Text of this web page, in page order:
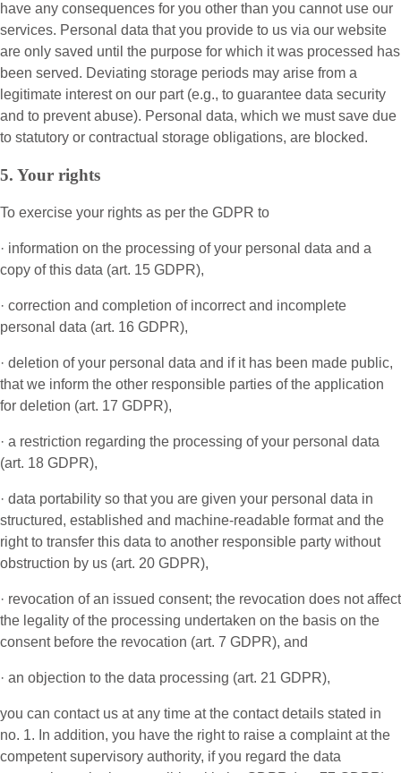
have any consequences for you other than you cannot use our
services. Personal data that you provide to us via our website
are only saved until the purpose for which it was processed has
been served. Deviating storage periods may arise from a
legitimate interest on our part (e.g., to guarantee data security
and to prevent abuse). Personal data, which we must save due
to statutory or contractual storage obligations, are blocked.
5. Your rights
To exercise your rights as per the GDPR to
· information on the processing of your personal data and a
copy of this data (art. 15 GDPR),
· correction and completion of incorrect and incomplete
personal data (art. 16 GDPR),
· deletion of your personal data and if it has been made public,
that we inform the other responsible parties of the application
for deletion (art. 17 GDPR),
· a restriction regarding the processing of your personal data
(art. 18 GDPR),
· data portability so that you are given your personal data in
structured, established and machine-readable format and the
right to transfer this data to another responsible party without
obstruction by us (art. 20 GDPR),
· revocation of an issued consent; the revocation does not affect
the legality of the processing undertaken on the basis on the
consent before the revocation (art. 7 GDPR), and
· an objection to the data processing (art. 21 GDPR),
you can contact us at any time at the contact details stated in
no. 1. In addition, you have the right to raise a complaint at the
competent supervisory authority, if you regard the data